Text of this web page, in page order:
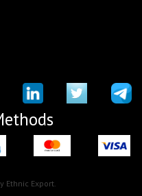
Ethnic Export.